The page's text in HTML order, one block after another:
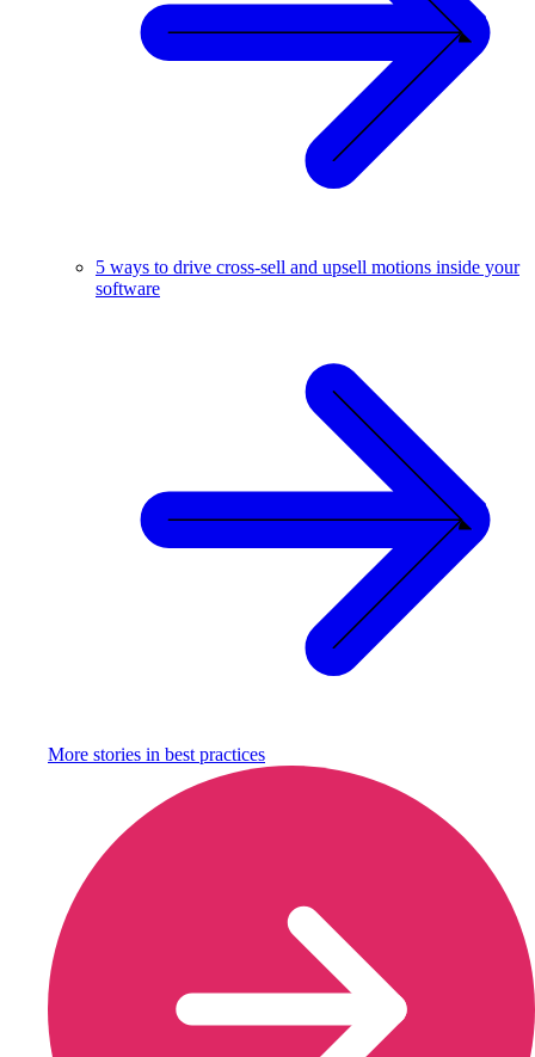
5 ways to drive cross-sell and upsell motions inside your
software
More stories in best practices